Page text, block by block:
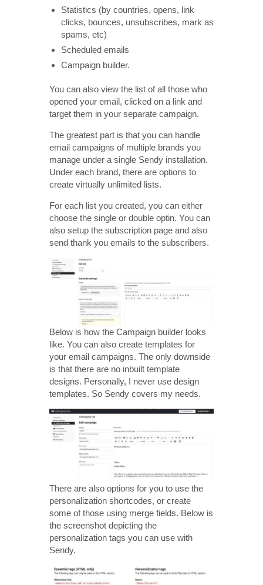
Statistics (by countries, opens, link
clicks, bounces, unsubscribes, mark as
spams, etc)
Scheduled emails
Campaign builder.
You can also view the list of all those who
opened your email, clicked on a link and
target them in your separate campaign.
The greatest part is that you can handle
email campaigns of multiple brands you
manage under a single Sendy installation.
Under each brand, there are options to
create virtually unlimited lists.
For each list you created, you can either
choose the single or double optin. You can
also setup the subscription page and also
send thank you emails to the subscribers.
Below is how the Campaign builder looks
like. You can also create templates for
your email campaigns. The only downside
is that there are no inbuilt template
designs. Personally, I never use design
templates. So Sendy covers my needs.
There are also options for you to use the
personalization shortcodes, or create
some of those using merge fields. Below is
the screenshot depicting the
personalization tags you can use with
Sendy.